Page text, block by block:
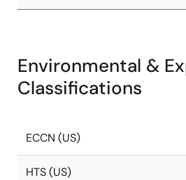
Environmental &
Classifications
ECCN (US)
HTS (US)